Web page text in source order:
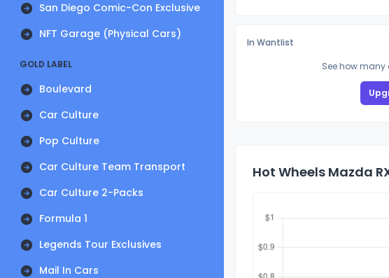
San Diego Comic-Con Exclusive
NFT Garage (Physical Cars)
GOLD LABEL
Boulevard
Car Culture
Pop Culture
Car Culture Team Transport
Car Culture 2-Packs
Formula 1
Legends Tour Exclusives
Mail In Cars
In Wantlist
See how
Hot Wheels Mazda